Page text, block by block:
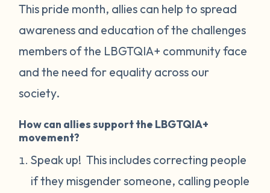
This pride month, allies can help to spread
awareness and education of the challenges
members of the LBGTQIA+ community face
and the need for equality across our
society.
How can allies support the LBGTQIA+
movement?
Speak up! This includes correcting people
if they misgender someone, calling people